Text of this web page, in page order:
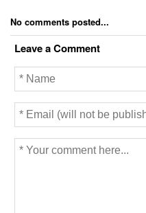
No comments posted...
Leave a Comment